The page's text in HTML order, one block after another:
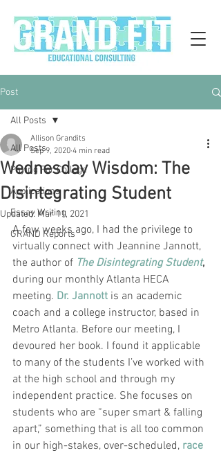
Post
All Posts
Paying For College
Applications
Essay Writing
GRAND Reports
All Posts
Wednesday Wisdom: The
Disintegrating Student
Allison Grandits
Sep 9, 2020 4 min read
Updated: Mar 11, 2021
A few weeks ago, I had the privilege to
virtually connect with Jeannine Jannott,
the author of The Disintegrating Student,
during our monthly Atlanta HECA
meeting. Dr. Jannott is an academic
coach and a college instructor, based in
Metro Atlanta. Before our meeting, I
devoured her book. I found it applicable
to many of the students I’ve worked with
at the high school and through my
independent practice. She focuses on
students who are “super smart & falling
apart,” something that is all too common
in our high-stakes, over-scheduled, race